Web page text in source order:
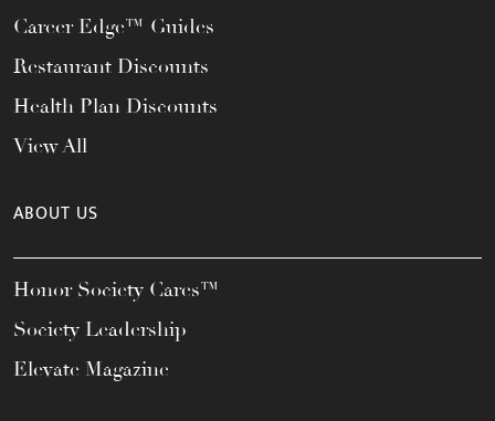
Career Edge™ Guides
Restaurant Discounts
Health Plan Discounts
View All
ABOUT US
Honor Society Cares™
Society Leadership
Elevate Magazine